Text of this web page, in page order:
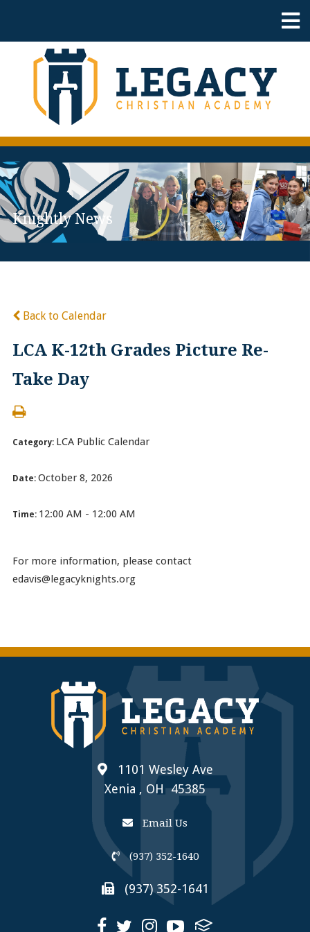
Knightly News
Back to Calendar
LCA K-12th Grades Picture Re-
Take Day
Category: LCA Public Calendar
Date: October 8, 2026
Time: 12:00 AM - 12:00 AM
For more information, please contact
edavis@legacyknights.org
1101 Wesley Ave
Xenia , OH 45385
Email Us
(937) 352-1640
(937) 352-1641